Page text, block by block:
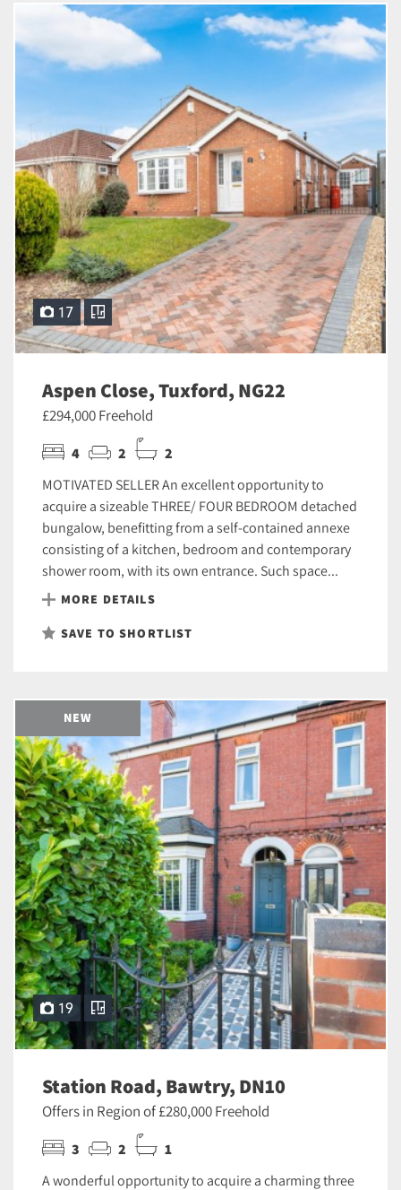
17
Aspen Close, Tuxford, NG22
£294,000 Freehold
4 2 2
MOTIVATED SELLER An excellent opportunity to
acquire a sizeable THREE/ FOUR BEDROOM detached
bungalow, benefitting from a self-contained annexe
consisting of a kitchen, bedroom and contemporary
shower room, with its own entrance. Such space...
MORE DETAILS
SAVE TO SHORTLIST
NEW
19
Station Road, Bawtry, DN10
Offers in Region of £280,000 Freehold
3 2 1
A wonderful opportunity to acquire a charming three